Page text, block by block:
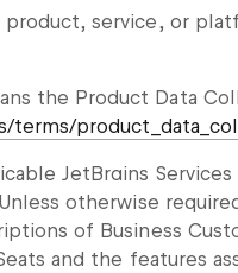
service, or
the Product Data
terms/
JetBrains
otherwise
of Business
and the features